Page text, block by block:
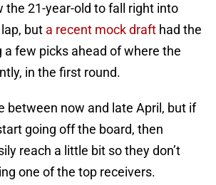
the 21-year-old to fall right into
lap, but a recent mock draft had the
a few picks ahead of where the
in the first round.
between now and late April, but if
going off the board, then
reach a little bit so they don’t
one of the top receivers.